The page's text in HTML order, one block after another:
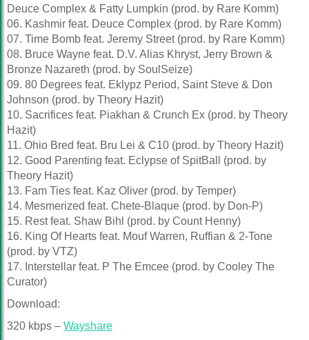
Deuce Complex & Fatty Lumpkin (prod. by Rare Komm)
06. Kashmir feat. Deuce Complex (prod. by Rare Komm)
07. Time Bomb feat. Jeremy Street (prod. by Rare Komm)
08. Bruce Wayne feat. D.V. Alias Khryst, Jerry Brown &
Bronze Nazareth (prod. by SoulSeize)
09. 80 Degrees feat. Eklypz Period, Saint Steve & Don
Johnson (prod. by Theory Hazit)
10. Sacrifices feat. Piakhan & Crunch Ex (prod. by Theory
Hazit)
11. Ohio Bred feat. Bru Lei & C10 (prod. by Theory Hazit)
12. Good Parenting feat. Eclypse of SpitBall (prod. by
Theory Hazit)
13. Fam Ties feat. Kaz Oliver (prod. by Temper)
14. Mesmerized feat. Chete-Blaque (prod. by Don-P)
15. Rest feat. Shaw Bihl (prod. by Count Henny)
16. King Of Hearts feat. Mouf Warren, Ruffian & 2-Tone
(prod. by VTZ)
17. Interstellar feat. P The Emcee (prod. by Cooley The
Curator)
Download:
320 kbps – Wayshare